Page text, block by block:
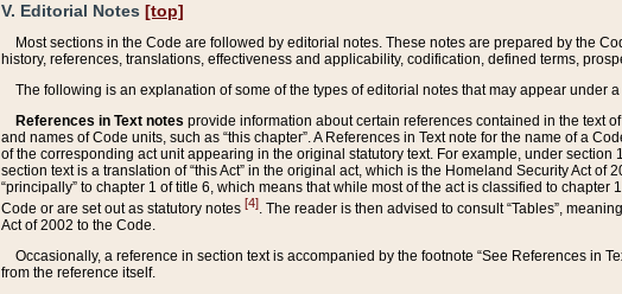
V. Editorial Notes [top]
Most sections in the Code are followed by editorial notes. These notes are prepared by the
history, references, translations, effectiveness and applicability, codification, defined terms,
The following is an explanation of some of the types of editorial notes that may appear under
References in Text notes provide information about certain references contained in the text
and names of Code units, such as “this chapter”. A References in Text note for the name of a
of the corresponding act unit appearing in the original statutory text. For example, under
section text is a translation of “this Act” in the original act, which is the Homeland Security Act
“principally” to chapter 1 of title 6, which means that while most of the act is classified to
Code or are set out as statutory notes [4]. The reader is then advised to consult “Tables”,
Act of 2002 to the Code.
Occasionally, a reference in section text is accompanied by the footnote “See References in
from the reference itself.